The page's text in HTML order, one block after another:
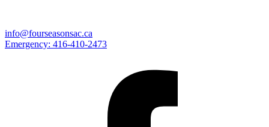
info@fourseasonsac.ca
Emergency: 416-410-2473